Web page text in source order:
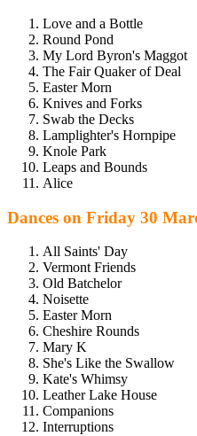
Love and a Bottle
Round Pond
My Lord Byron's Maggot
The Fair Quaker of Deal
Easter Morn
Knives and Forks
Swab the Decks
Lamplighter's Hornpipe
Knole Park
Leaps and Bounds
Alice
Dances on Friday 30
All Saints' Day
Vermont Friends
Old Batchelor
Noisette
Easter Morn
Cheshire Rounds
Mary K
She's Like the Swallow
Kate's Whimsy
Leather Lake House
Companions
Interruptions